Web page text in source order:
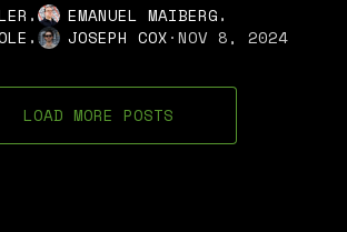
, EMANUEL MAIBERG,
, JOSEPH COX·NOV 8, 2024
LOAD MORE POSTS